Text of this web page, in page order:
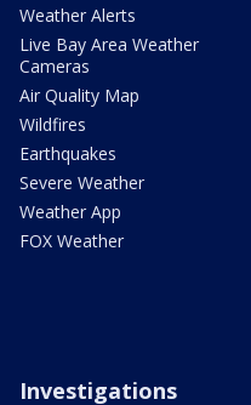
Weather Alerts
Live Bay Area Weather
Cameras
Air Quality Map
Wildfires
Earthquakes
Severe Weather
Weather App
FOX Weather
Investigations